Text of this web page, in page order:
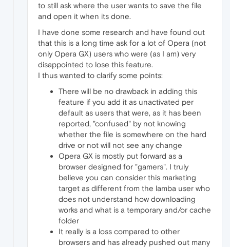
to still ask where the user wants to save the file
and open it when its done.
I have done some research and have found out
that this is a long time ask for a lot of Opera (not
only Opera GX) users who were (as I am) very
disappointed to lose this feature.
I thus wanted to clarify some points:
There will be no drawback in adding this
feature if you add it as unactivated per
default as users that were, as it has been
reported, "confused" by not knowing
whether the file is somewhere on the hard
drive or not will not see any change
Opera GX is mostly put forward as a
browser designed for "gamers". I truly
believe you can consider this marketing
target as different from the lamba user who
does not understand how downloading
works and what is a temporary and/or cache
folder
It really is a loss compared to other
browsers and has already pushed out many